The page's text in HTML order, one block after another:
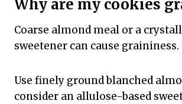
Why are my cookies
Coarse almond meal or a
sweetener can cause graininess.
Use finely ground blanched
consider an allulose-based